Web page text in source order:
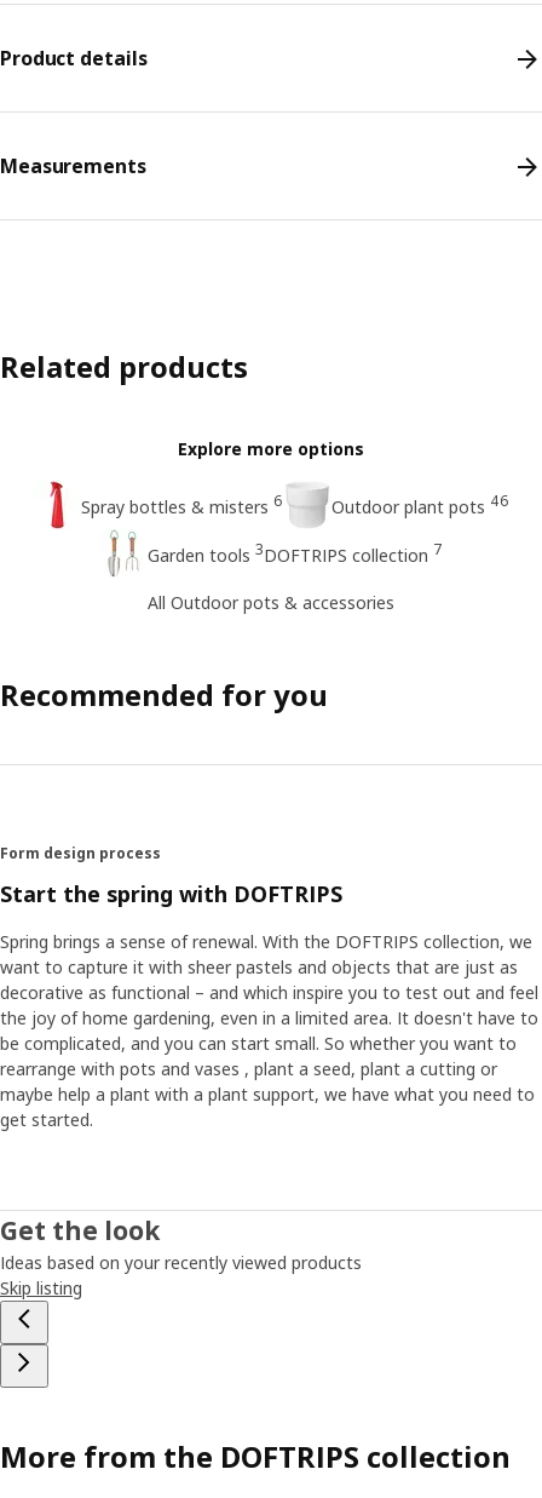
Product details
Measurements
Related products
Explore more options
Spray bottles & misters 6 Outdoor plant pots 46
Garden tools 3DOFTRIPS collection 7
All Outdoor pots & accessories
Recommended for you
Form design process
Start the spring with DOFTRIPS
Spring brings a sense of renewal. With the DOFTRIPS collection, we
want to capture it with sheer pastels and objects that are just as
decorative as functional – and which inspire you to test out and feel
the joy of home gardening, even in a limited area. It doesn't have to
be complicated, and you can start small. So whether you want to
rearrange with pots and vases , plant a seed, plant a cutting or
maybe help a plant with a plant support, we have what you need to
get started.
Get the look
Ideas based on your recently viewed products
Skip listing
More from the DOFTRIPS collection